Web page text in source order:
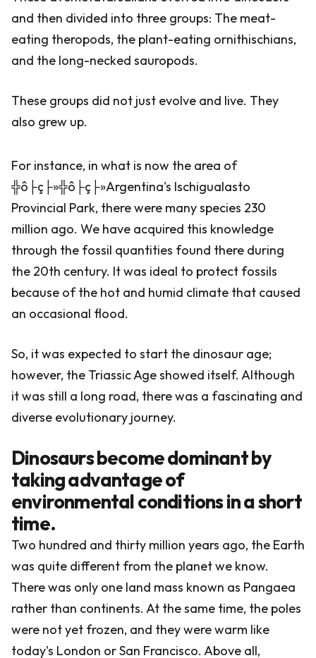
and then divided into three groups: The meat-
eating theropods, the plant-eating ornithischians,
and the long-necked sauropods.
These groups did not just evolve and live. They
also grew up.
For instance, in what is now the area of
╬ô├ç├»╬ô├ç├»Argentina's Ischigualasto
Provincial Park, there were many species 230
million ago. We have acquired this knowledge
through the fossil quantities found there during
the 20th century. It was ideal to protect fossils
because of the hot and humid climate that caused
an occasional flood.
So, it was expected to start the dinosaur age;
however, the Triassic Age showed itself. Although
it was still a long road, there was a fascinating and
diverse evolutionary journey.
Dinosaurs become dominant by
taking advantage of
environmental conditions in a short
time.
Two hundred and thirty million years ago, the Earth
was quite different from the planet we know.
There was only one land mass known as Pangaea
rather than continents. At the same time, the poles
were not yet frozen, and they were warm like
today's London or San Francisco. Above all,